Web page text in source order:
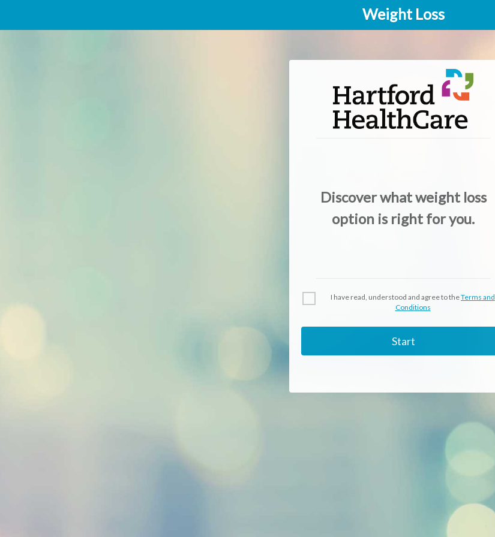
Weight Loss
Discover what weight loss
option is right for you.
I have read, understood and agree to theTerms and
Conditions
Start